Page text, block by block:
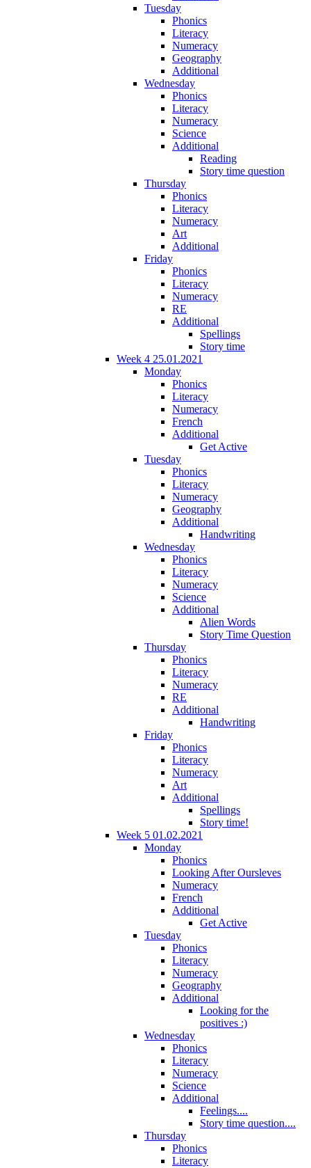
Tuesday
Phonics
Literacy
Numeracy
Geography
Additional
Wednesday
Phonics
Literacy
Numeracy
Science
Additional
Reading
Story time question
Thursday
Phonics
Literacy
Numeracy
Art
Additional
Friday
Phonics
Literacy
Numeracy
RE
Additional
Spellings
Story time
Week 4 25.01.2021
Monday
Phonics
Literacy
Numeracy
French
Additional
Get Active
Tuesday
Phonics
Literacy
Numeracy
Geography
Additional
Handwriting
Wednesday
Phonics
Literacy
Numeracy
Science
Additional
Alien Words
Story Time Question
Thursday
Phonics
Literacy
Numeracy
RE
Additional
Handwriting
Friday
Phonics
Literacy
Numeracy
Art
Additional
Spellings
Story time!
Week 5 01.02.2021
Monday
Phonics
Looking After Oursleves
Numeracy
French
Additional
Get Active
Tuesday
Phonics
Literacy
Numeracy
Geography
Additional
Looking for the
positives :)
Wednesday
Phonics
Literacy
Numeracy
Science
Additional
Feelings....
Story time question....
Thursday
Phonics
Literacy